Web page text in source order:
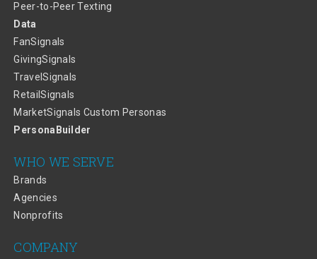
Peer-to-Peer Texting
Data
FanSignals
GivingSignals
TravelSignals
RetailSignals
MarketSignals Custom Personas
PersonaBuilder
WHO WE SERVE
Brands
Agencies
Nonprofits
COMPANY